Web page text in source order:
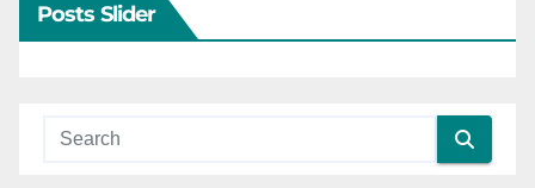
Posts Slider